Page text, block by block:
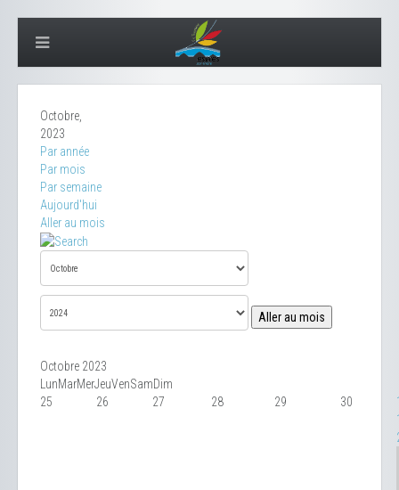
Octobre,
2023
Par année
Par mois
Par semaine
Aujourd'hui
Aller au mois
Aller au mois
Octobre 2023
LunMarMerJeuVenSamDim
25
26 27 28 29 30